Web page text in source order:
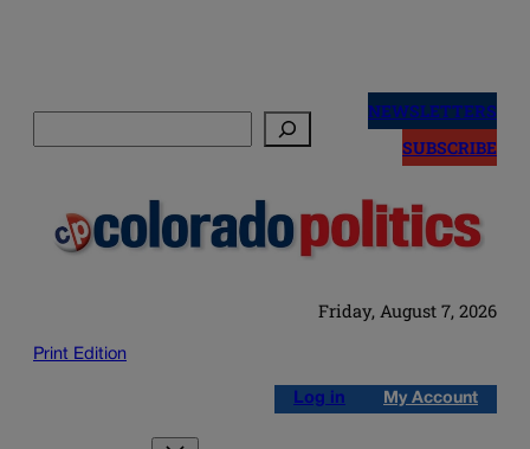
NEWSLETTERS
SUBSCRIBE
Friday, August 7, 2026
Print Edition
Log in My Account